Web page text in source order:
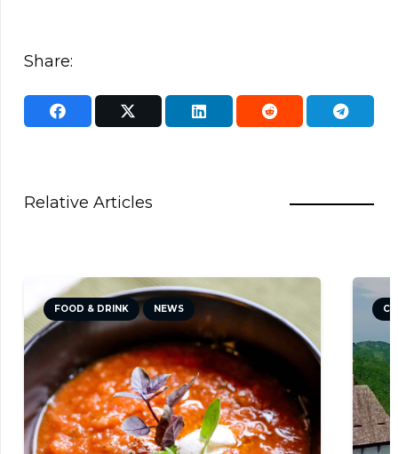
Share:
Relative Articles
FOOD & DRINK NEWS